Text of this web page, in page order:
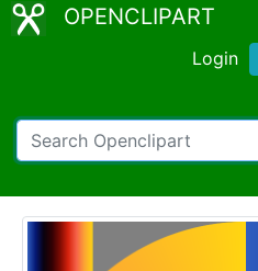
OPENCLIPART
Login